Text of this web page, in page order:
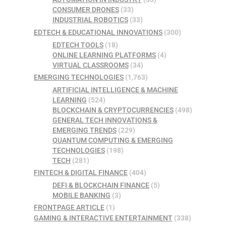
CONSUMER DRONES(33)
INDUSTRIAL ROBOTICS(33)
EDTECH & EDUCATIONAL INNOVATIONS (300)
EDTECH TOOLS(18)
ONLINE LEARNING PLATFORMS(4)
VIRTUAL CLASSROOMS(34)
EMERGING TECHNOLOGIES (1,763)
ARTIFICIAL INTELLIGENCE & MACHINE
LEARNING (524)
BLOCKCHAIN & CRYPTOCURRENCIES(498)
GENERAL TECH INNOVATIONS &
EMERGING TRENDS(229)
QUANTUM COMPUTING & EMERGING
TECHNOLOGIES(198)
TECH (281)
FINTECH & DIGITAL FINANCE (404)
DEFI & BLOCKCHAIN FINANCE(5)
MOBILE BANKING (3)
FRONTPAGE ARTICLE (1)
GAMING & INTERACTIVE ENTERTAINMENT (338)